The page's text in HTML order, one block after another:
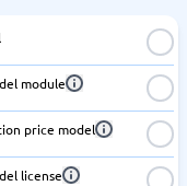
module
price model
license